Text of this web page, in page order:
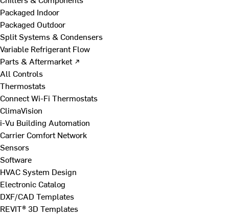
Packaged Indoor
Packaged Outdoor
Split Systems & Condensers
Variable Refrigerant Flow
Parts & Aftermarket ↗
All Controls
Thermostats
Connect Wi-Fi Thermostats
ClimaVision
i-Vu Building Automation
Carrier Comfort Network
Sensors
Software
HVAC System Design
Electronic Catalog
DXF/CAD Templates
REVIT® 3D Templates